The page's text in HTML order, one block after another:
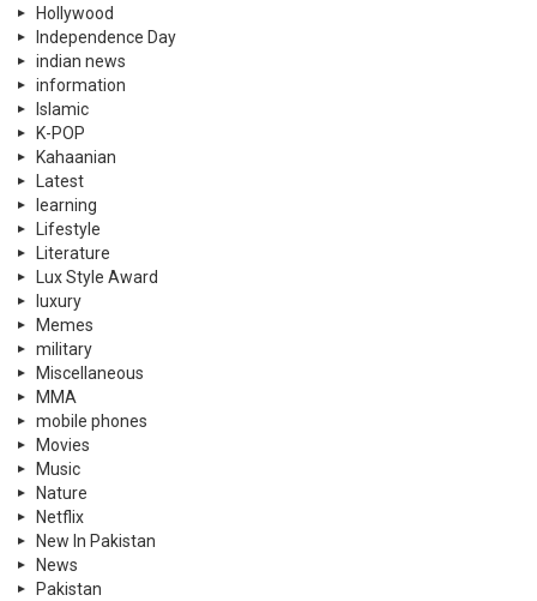
Hollywood
Independence Day
indian news
information
Islamic
K-POP
Kahaanian
Latest
learning
Lifestyle
Literature
Lux Style Award
luxury
Memes
military
Miscellaneous
MMA
mobile phones
Movies
Music
Nature
Netflix
New In Pakistan
News
Pakistan